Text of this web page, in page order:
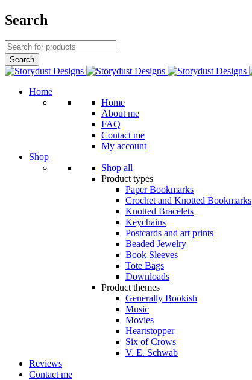
Search
Home
Home
About me
FAQ
Contact me
My account
Shop
Shop all
Product types
Paper Bookmarks
Crochet and Knotted Bookmarks
Knotted Bracelets
Keychains
Postcards and art prints
Beaded Jewelry
Book Sleeves
Tote Bags
Downloads
Product themes
Generally Bookish
Music
Movies
Heartstopper
Six of Crows
V. E. Schwab
Reviews
Contact me